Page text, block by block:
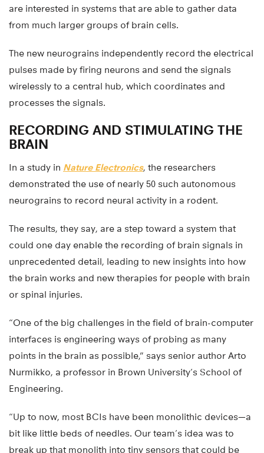
are interested in systems that are able to gather data
from much larger groups of brain cells.
The new neurograins independently record the electrical
pulses made by firing neurons and send the signals
wirelessly to a central hub, which coordinates and
processes the signals.
RECORDING AND STIMULATING THE
BRAIN
In a study in Nature Electronics, the researchers
demonstrated the use of nearly 50 such autonomous
neurograins to record neural activity in a rodent.
The results, they say, are a step toward a system that
could one day enable the recording of brain signals in
unprecedented detail, leading to new insights into how
the brain works and new therapies for people with brain
or spinal injuries.
“One of the big challenges in the field of brain-computer
interfaces is engineering ways of probing as many
points in the brain as possible,” says senior author Arto
Nurmikko, a professor in Brown University’s School of
Engineering.
“Up to now, most BCIs have been monolithic devices—a
bit like little beds of needles. Our team’s idea was to
break up that monolith into tiny sensors that could be